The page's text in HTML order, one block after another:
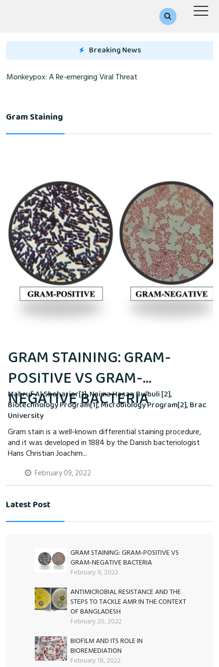
Breaking News
Monkeypox: A Re-emerging Viral Threat
Gram Staining
GRAM STAINING: GRAM-
POSITIVE VS GRAM-
NEGATIVE BACTERIA
Mahruf Al Shahariar[1], Naima Hasan Bulbuli [2],
Biotechnology Program[1], Microbiology Program[2], Brac
University
Gram stain is a well-known differential staining procedure,
and it was developed in 1884 by the Danish bacteriologist
Hans Christian Joachim...
February 09, 2022
Latest Post
GRAM STAINING: GRAM-POSITIVE VS
GRAM-NEGATIVE BACTERIA
February 9, 2022
ANTIMICROBIAL RESISTANCE AND THE
STEPS TO TACKLE AMR IN THE CONTEXT
OF BANGLADESH
February 20, 2022
BIOFILM AND ITS ROLE IN
BIOREMEDIATION
February 18, 2022